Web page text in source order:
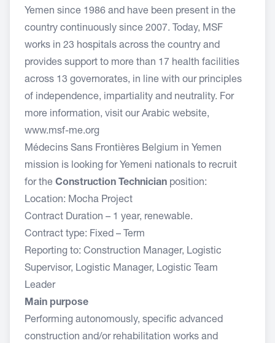
Yemen since 1986 and have been present in the
country continuously since 2007. Today, MSF
works in 23 hospitals across the country and
provides support to more than 17 health facilities
across 13 governorates, in line with our principles
of independence, impartiality and neutrality. For
more information, visit our Arabic website,
www.msf-me.org
Médecins Sans Frontières Belgium in Yemen
mission is looking for Yemeni nationals to recruit
for the Construction Technician position:
Location: Mocha Project
Contract Duration – 1 year, renewable.
Contract type: Fixed – Term
Reporting to: Construction Manager, Logistic
Supervisor, Logistic Manager, Logistic Team
Leader
Main purpose
Performing autonomously, specific advanced
construction and/or rehabilitation works and